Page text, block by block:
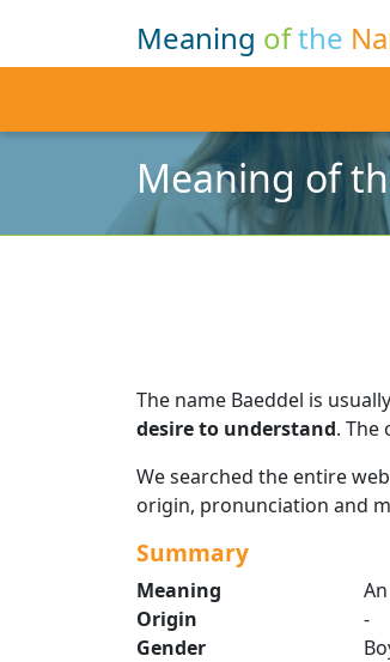
Meaning ofthe
Meaning of
The name Baeddel is
desire to understand. The
We searched the entire
origin, pronunciation and
Summary
Meaning
Origin
-
Gender